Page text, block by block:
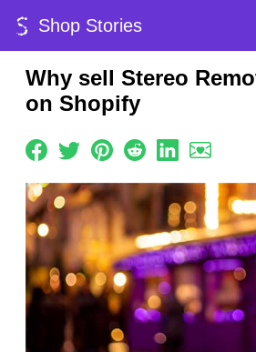
Shop Stories
Why sell Stereo
on Shopify